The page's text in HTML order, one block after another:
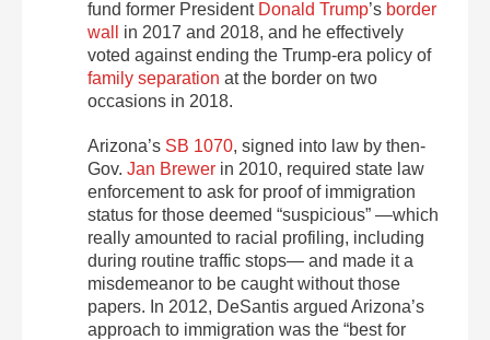
fund former President Donald Trump’s border
wall
in 2017 and 2018, and he effectively
voted against ending the Trump-era policy of
family separation at the border on two
occasions in 2018.
Arizona’s SB 1070, signed into law by then-
Gov. Jan Brewer in 2010, required state law
enforcement to ask for proof of immigration
status for those deemed “suspicious” —which
really amounted to racial profiling, including
during routine traffic stops— and made it a
misdemeanor to be caught without those
papers. In 2012, DeSantis argued Arizona’s
approach to immigration was the “best for